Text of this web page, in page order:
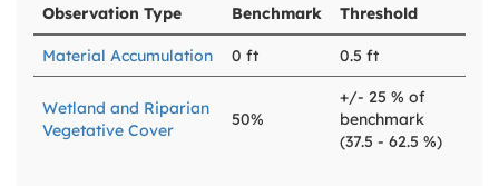
Observation Type Benchmark Threshold
Material Accumulation 0 ft 0.5 ft
Wetland and Riparian
Vegetative Cover
50%
+/- 25 % of
benchmark
(37.5 - 62.5 %)